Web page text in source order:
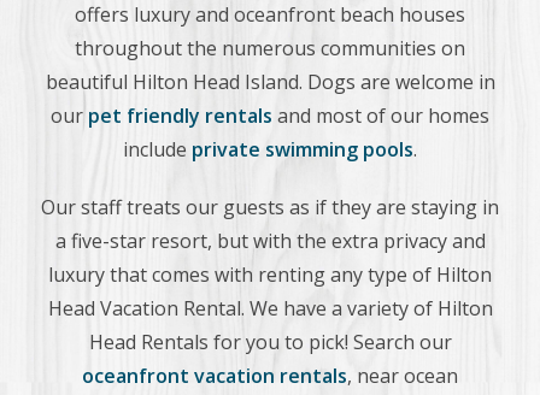
offers luxury and oceanfront beach houses
throughout the numerous communities on
beautiful Hilton Head Island. Dogs are welcome in
our pet friendly rentals and most of our homes
include private swimming pools.
Our staff treats our guests as if they are staying in
a five-star resort, but with the extra privacy and
luxury that comes with renting any type of Hilton
Head Vacation Rental. We have a variety of Hilton
Head Rentals for you to pick! Search our
oceanfront vacation rentals, near ocean